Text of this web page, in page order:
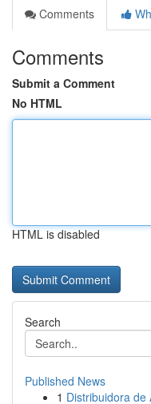
Comments
Comments
Submit a Comment
No HTML
HTML is disabled
Search
Published News
1 Distribuidora de